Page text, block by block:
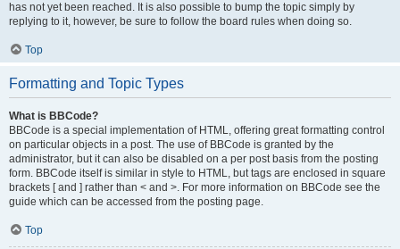
has not yet been reached. It is also possible to bump the topic simply by
replying to it, however, be sure to follow the board rules when doing so.
Top
Formatting and Topic Types
What is BBCode?
BBCode is a special implementation of HTML, offering great formatting control
on particular objects in a post. The use of BBCode is granted by the
administrator, but it can also be disabled on a per post basis from the posting
form. BBCode itself is similar in style to HTML, but tags are enclosed in square
brackets [ and ] rather than < and >. For more information on BBCode see the
guide which can be accessed from the posting page.
Top